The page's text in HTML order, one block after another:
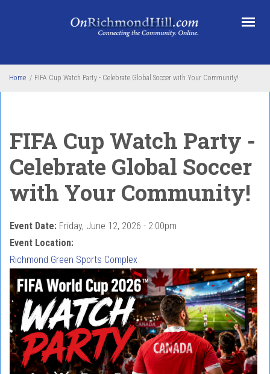
Home / FIFA Cup Watch Party - Celebrate Global Soccer with Your Community!
FIFA Cup Watch Party -
Celebrate Global Soccer
with Your Community!
Event Date: Friday, June 12, 2026 - 2:00pm
Event Location:
Richmond Green Sports Complex